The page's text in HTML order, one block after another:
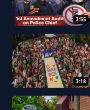
3:55
3:18